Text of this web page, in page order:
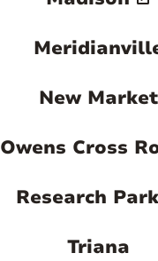
New Market
Owens Cross
Research Park
Triana